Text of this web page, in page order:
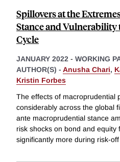
Spillovers at the
Stance and
Cycle
JANUARY 2022 - WORKING
AUTHOR(S) - Anusha Chari,
Kristin Forbes
The effects of macroprudential
considerably across the global
ante macroprudential stance
risk shocks on bond and equity
significantly more during risk-